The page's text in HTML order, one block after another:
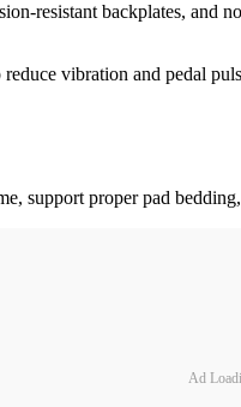
resistant backplates, and
vibration and pedal
support proper pad
Ad